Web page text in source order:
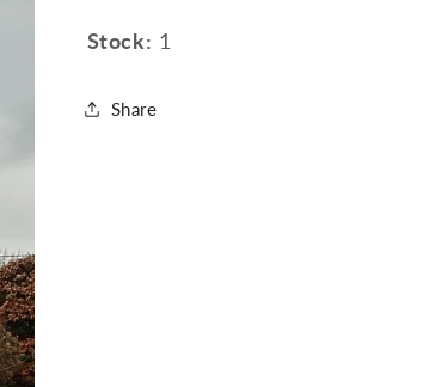
Stock: 1
Share